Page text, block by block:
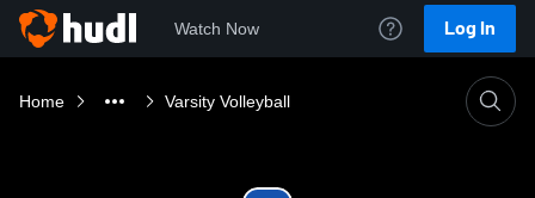
Watch Now Log In
Home Varsity Volleyball